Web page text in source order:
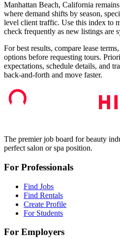
Manhattan Beach, California
where demand shifts by season,
level client traffic. Use this index to
check frequently as new listings are
For best results, compare lease
options before requesting tours.
expectations, schedule details, and
back-and-forth and move faster.
The premier job board for beauty
perfect salon or spa position.
For Professionals
Find Jobs
Find Rentals
Create Profile
For Students
For Employers